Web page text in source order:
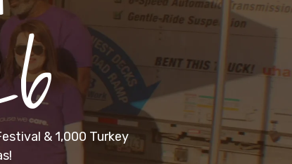
& 1,000 Turkey